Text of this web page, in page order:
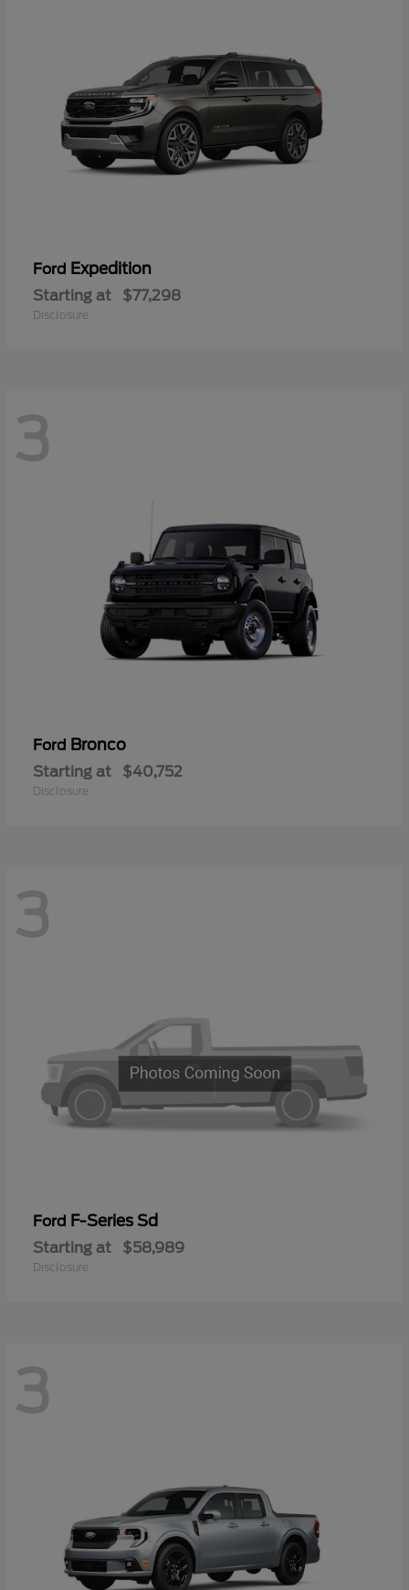
Ford Expedition
Starting at $77,298
Disclosure
3
Ford Bronco
Starting at $40,752
Disclosure
3
Ford F-Series Sd
Starting at $58,989
Disclosure
3